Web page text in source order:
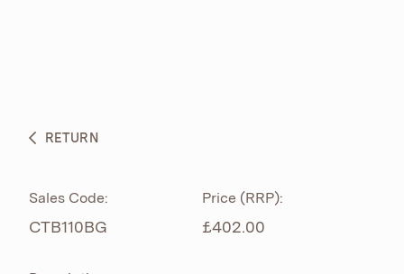
BESPOKE CURATION
RETURN
Sales Code:
CTB110BG
Price (RRP):
£402.00